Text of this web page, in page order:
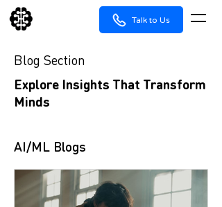
Talk to Us
Blog Section
Explore Insights That Transform
Minds
AI/ML Blogs